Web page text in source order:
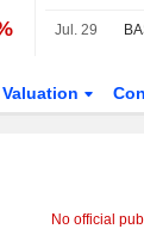
Jul. 29
Valuation
No official